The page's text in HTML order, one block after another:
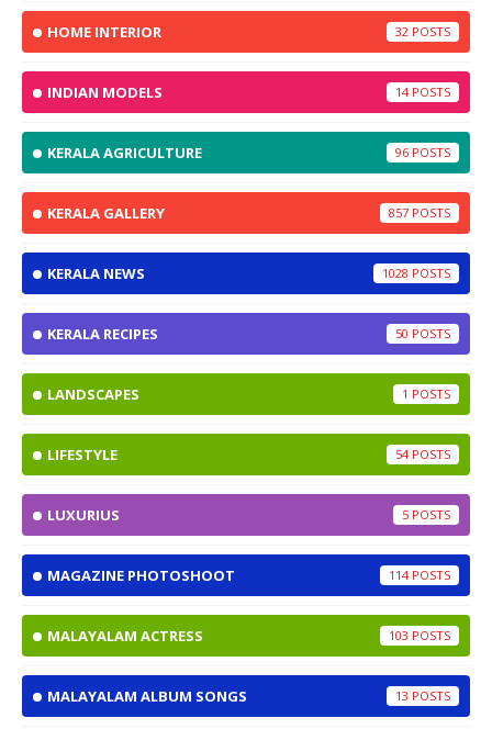
HOME INTERIOR 32
INDIAN MODELS 14
KERALA AGRICULTURE 96
KERALA GALLERY 857
KERALA NEWS 1028
KERALA RECIPES 50
LANDSCAPES 1
LIFESTYLE 54
LUXURIUS 5
MAGAZINE PHOTOSHOOT 114
MALAYALAM ACTRESS 103
MALAYALAM ALBUM SONGS 13